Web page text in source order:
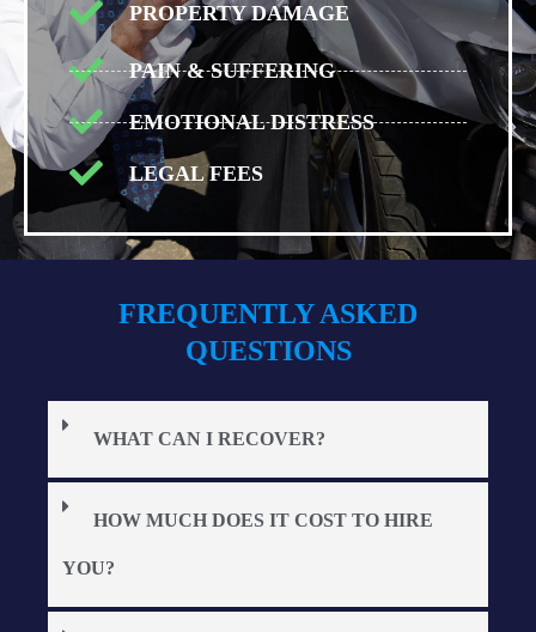
PROPERTY DAMAGE
PAIN & SUFFERING
EMOTIONAL DISTRESS
LEGAL FEES
FREQUENTLY ASKED
QUESTIONS
WHAT CAN I RECOVER?
HOW MUCH DOES IT COST TO HIRE
YOU?